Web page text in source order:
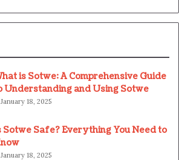
is Sotwe: A Comprehensive Guide
Understanding and Using Sotwe
January 18, 2025
Sotwe Safe? Everything You Need to
January 18, 2025